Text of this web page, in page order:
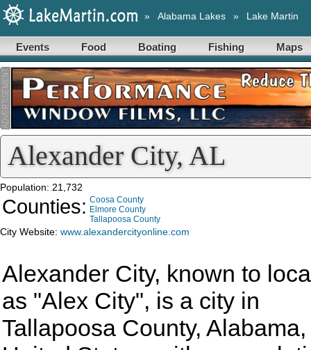
» Alabama Lakes » Lake Martin
Events Food Boating Fishing Maps
Alexander City, AL
Population: 21,732
Counties: Coosa County
Elmore County
Tallapoosa County
City Website: www.alexandercityonline.com
Alexander City, known to
as "Alex City", is a city in
Tallapoosa County, Alabama,